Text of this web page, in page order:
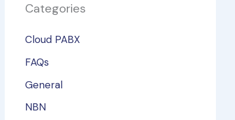
Categories
Cloud PABX
FAQs
General
NBN